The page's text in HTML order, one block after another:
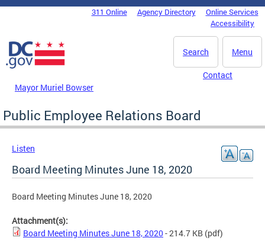
Skip to main content
DC Agency Top Menu311 Online Agency Directory
Online Services
Accessibility
Menu
Search
Mayor Muriel Bowser
Contact
Public Employee Relations Board
Listen
Board Meeting Minutes June 18, 2020
Board Meeting Minutes June 18, 2020
Attachment(s):
Board Meeting Minutes June 18, 2020 - 214.7 KB (pdf)